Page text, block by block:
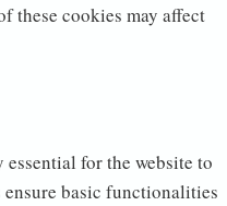
these cookies may affect
for the website to
basic functionalities